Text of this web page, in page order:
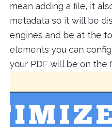
mean adding a file, it
metadata so it will be
engines and be at the
elements you can
your PDF will be on the